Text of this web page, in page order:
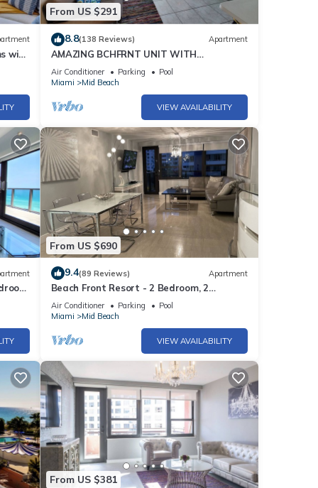
for
of-
up
with
From US $291
8.8(138 Reviews) Apartment
AMAZING BCHFRNT UNIT WITH
POOL,TIKKI BAR, FREE PARKNG, WI-Fi, GYM
& TENNIS COURT
Air Conditioner Parking
Pool
Miami
Mid Beach
VIEW AVAILABILITY
From US $690
9.4(89 Reviews) Apartment
Beach Front Resort - 2 Bedroom, 2
bathrooms, Sleeps 6, 2 Pools- at The
Alexander
Air Conditioner Parking
Pool
Miami
Mid Beach
VIEW AVAILABILITY
From US $381